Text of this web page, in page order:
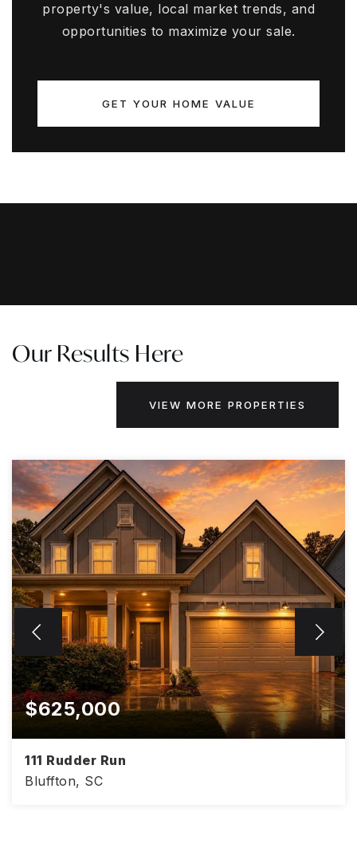
property's value, local market trends, and
opportunities to maximize your sale.
GET YOUR HOME VALUE
Our Results Here
VIEW MORE PROPERTIES
$625,000
111 Rudder Run
Bluffton, SC